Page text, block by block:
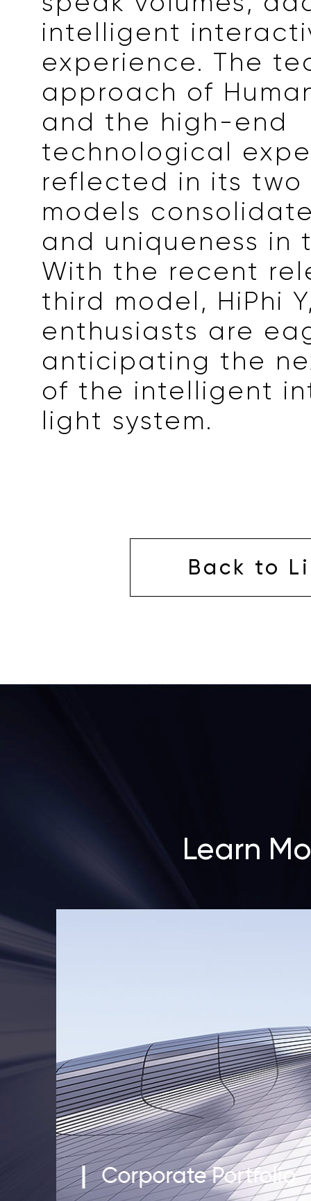
intelligent
experience. The
approach of
and the high-end
technological
reflected in its
models
and uniqueness in
With the recent
third model, HiPhi
enthusiasts are
anticipating the
of the intelligent
light system.
Back to
Learn
Corporate Portfolio